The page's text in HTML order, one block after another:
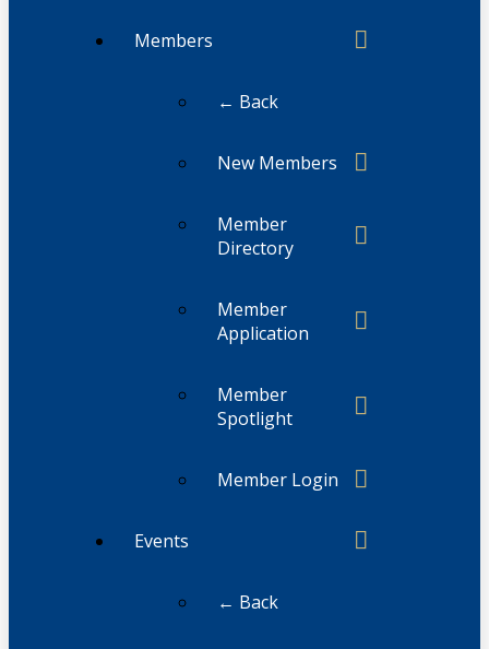
Members
← Back
New Members
Member
Directory
Member
Application
Member
Spotlight
Member Login
Events
← Back